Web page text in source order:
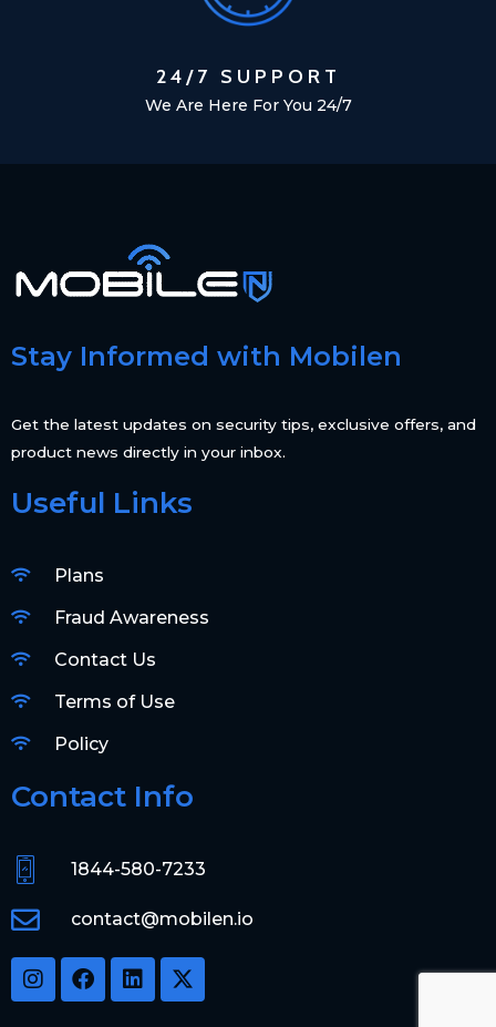
24/7 SUPPORT
We Are Here For You 24/7
Stay Informed with Mobilen
Get the latest updates on security tips, exclusive offers, and
product news directly in your inbox.
Useful Links
Plans
Fraud Awareness
Contact Us
Terms of Use
Policy
Contact Info
1844-580-7233
contact@mobilen.io